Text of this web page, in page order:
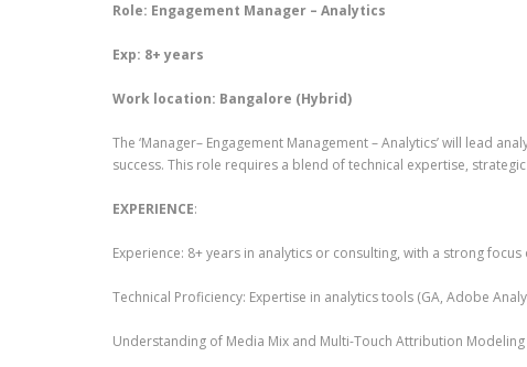
Role: Engagement Manager – Analytics
Exp: 8+ years
Work location: Bangalore (Hybrid)
The ‘Manager– Engagement Management – Analytics’ will lead
success. This role requires a blend of technical expertise,
EXPERIENCE:
Experience: 8+ years in analytics or consulting, with a strong
Technical Proficiency: Expertise in analytics tools (GA, Adobe
Understanding of Media Mix and Multi-Touch Attribution Modeling